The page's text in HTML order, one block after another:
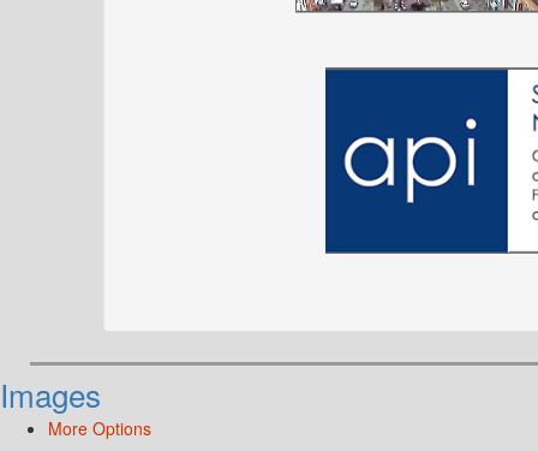
Images
More Options